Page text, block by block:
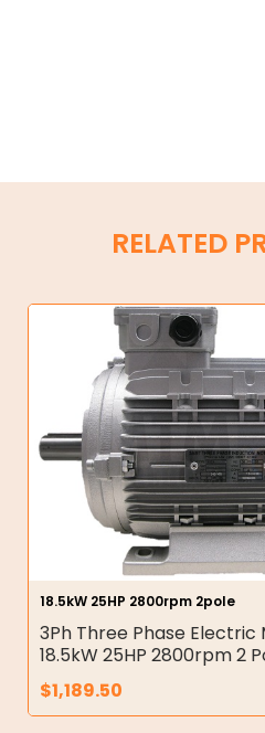
RELATED
18.5kW 25HP 2800rpm 2pole
3Ph Three Phase Electric
18.5kW 25HP 2800rpm 2
$1,189.50